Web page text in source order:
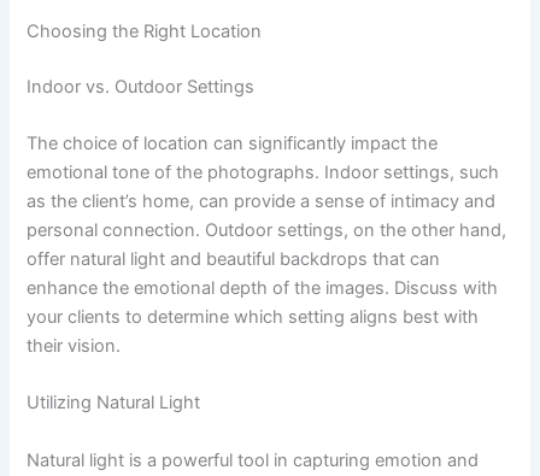
Choosing the Right Location
Indoor vs. Outdoor Settings
The choice of location can significantly impact the
emotional tone of the photographs. Indoor settings, such
as the client’s home, can provide a sense of intimacy and
personal connection. Outdoor settings, on the other hand,
offer natural light and beautiful backdrops that can
enhance the emotional depth of the images. Discuss with
your clients to determine which setting aligns best with
their vision.
Utilizing Natural Light
Natural light is a powerful tool in capturing emotion and